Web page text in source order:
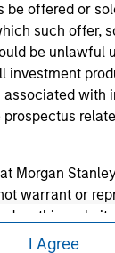
be offered or
such offer,
be unlawful
investment
with
Morgan
warrant or
on this website
particular
I Agree
read the Terms of
certain legal and